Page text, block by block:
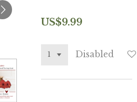
US$9.99
Disabled